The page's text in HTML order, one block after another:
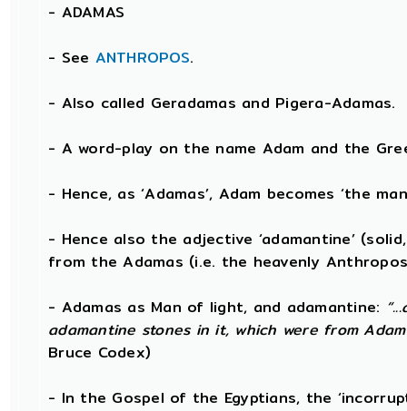
- ADAMAS
- See ANTHROPOS.
- Also called Geradamas and Pigera-Adamas.
- A word-play on the name Adam and the
- Hence, as ‘Adamas’, Adam becomes ‘the
- Hence also the adjective ‘adamantine’
from the Adamas (i.e. the heavenly
- Adamas as Man of light, and adamantine:
adamantine stones in it, which were from
Bruce Codex)
- In the Gospel of the Egyptians, the